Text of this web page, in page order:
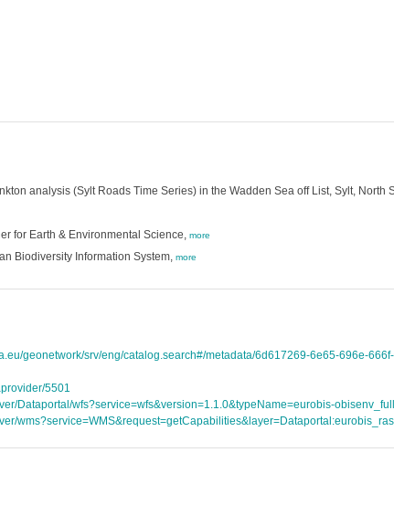
analysis (Sylt Roads Time Series) in the Wadden Sea off List, Sylt, North
for Earth & Environmental Science, more
Biodiversity Information System, more
geonetwork/srv/eng/catalog.search#/metadata/6d617269-6e65-696e-
5501
Dataportal/wfs?service=wfs&version=1.1.0&typeName=eurobis-